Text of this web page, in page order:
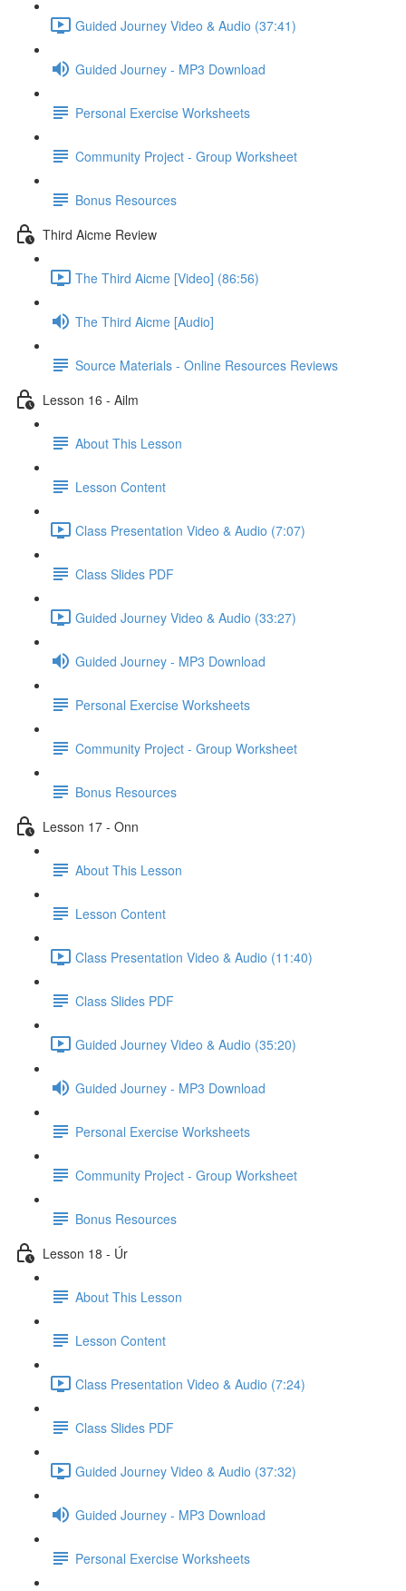
Guided Journey Video & Audio (37:41)
Guided Journey - MP3 Download
Personal Exercise Worksheets
Community Project - Group Worksheet
Bonus Resources
Third Aicme Review
The Third Aicme [Video] (86:56)
The Third Aicme [Audio]
Source Materials - Online Resources Reviews
Lesson 16 - Ailm
About This Lesson
Lesson Content
Class Presentation Video & Audio (7:07)
Class Slides PDF
Guided Journey Video & Audio (33:27)
Guided Journey - MP3 Download
Personal Exercise Worksheets
Community Project - Group Worksheet
Bonus Resources
Lesson 17 - Onn
About This Lesson
Lesson Content
Class Presentation Video & Audio (11:40)
Class Slides PDF
Guided Journey Video & Audio (35:20)
Guided Journey - MP3 Download
Personal Exercise Worksheets
Community Project - Group Worksheet
Bonus Resources
Lesson 18 - Úr
About This Lesson
Lesson Content
Class Presentation Video & Audio (7:24)
Class Slides PDF
Guided Journey Video & Audio (37:32)
Guided Journey - MP3 Download
Personal Exercise Worksheets